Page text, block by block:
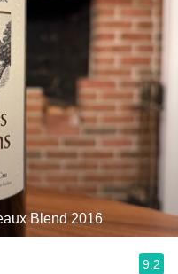
Blend 2016
9.2